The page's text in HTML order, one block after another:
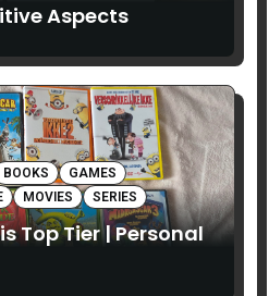
Aspects
BOOKS
GAMES
MOVIES SERIES
Top Tier | Personal